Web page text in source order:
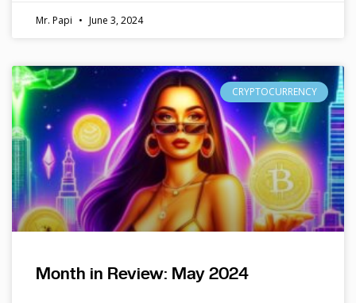
Mr. Papi June 3, 2024
CRYPTOCURRENCY
Month in Review: May 2024